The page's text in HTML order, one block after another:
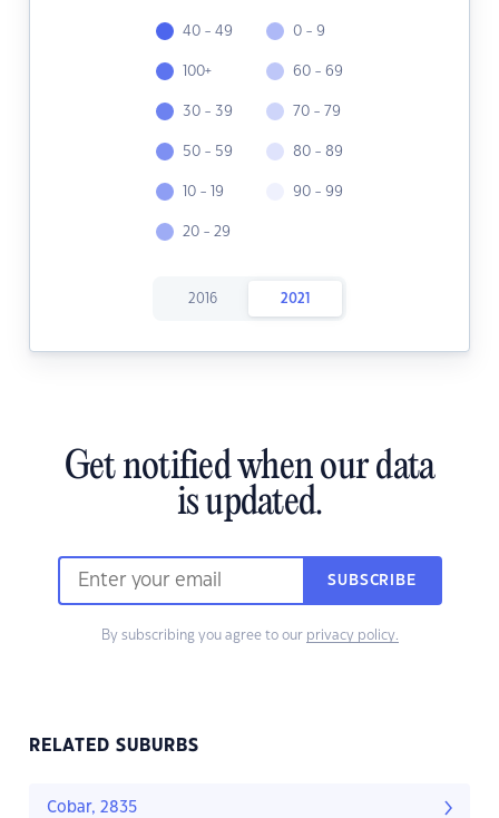
40 - 49
100+
30 - 39
50 - 59
10 - 19
20 - 29
0 - 9
60 - 69
70 - 79
80 - 89
90 - 99
2016 2021
Get notified when our data
is updated.
SUBSCRIBE
By subscribing you agree to our privacy policy.
RELATED SUBURBS
Cobar, 2835